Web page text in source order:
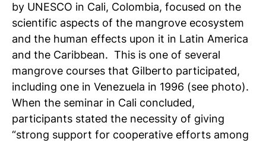
by UNESCO in Cali, Colombia, focused on the
scientific aspects of the mangrove ecosystem
and the human effects upon it in Latin America
and the Caribbean. This is one of several
mangrove courses that Gilberto participated,
including one in Venezuela in 1996 (see photo).
When the seminar in Cali concluded,
participants stated the necessity of giving
“strong support for cooperative efforts among